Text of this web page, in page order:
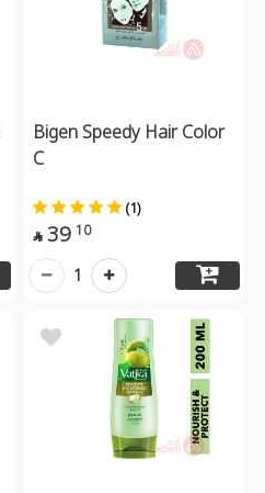
Bigen Speedy Hair Color
C
(1)
 39 10
1